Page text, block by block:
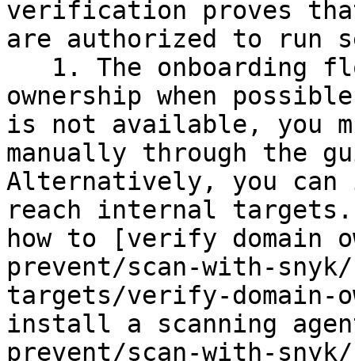
verification proves that
are authorized to run
ownership when
is not available, you
manually through the
Alternatively, you
reach internal
how to [verify domain
prevent/scan-with-
targets/verify-domain-
install a scanning
prevent/scan-with-